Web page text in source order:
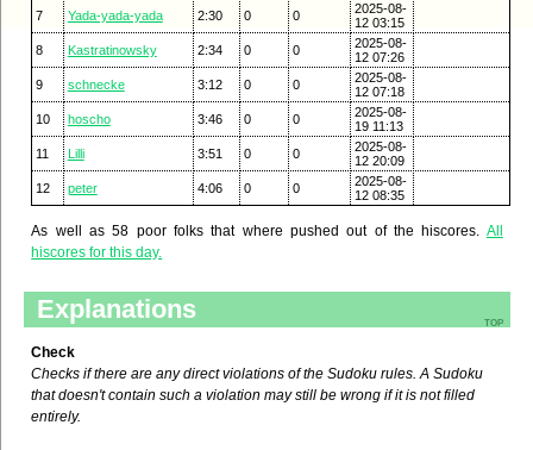
7
Yada-yada-yada 2:30 0 0
2025-08-
12 03:15
8
Kastratinowsky 2:34 0 0
2025-08-
12 07:26
9
schnecke 3:12 0 0
2025-08-
12 07:18
10
hoscho 3:46 0 0
2025-08-
19 11:13
11
Lilli 3:51 0 0
2025-08-
12 20:09
12
peter 4:06 0 0
2025-08-
12 08:35
As well as 58 poor folks that where pushed out of the hiscores. All
hiscores for this day.
top
Explanations
Check
Checks if there are any direct violations of the Sudoku rules. A Sudoku
that doesn't contain such a violation may still be wrong if it is not filled
entirely.